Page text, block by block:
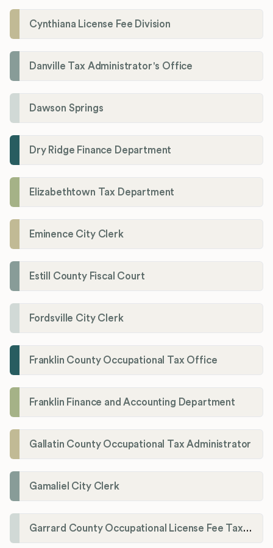
Cynthiana License Fee Division
Danville Tax Administrator's Office
Dawson Springs
Dry Ridge Finance Department
Elizabethtown Tax Department
Eminence City Clerk
Estill County Fiscal Court
Fordsville City Clerk
Franklin County Occupational Tax Office
Franklin Finance and Accounting Department
Gallatin County Occupational Tax Administrator
Gamaliel City Clerk
Garrard County Occupational License Fee Tax Administrator